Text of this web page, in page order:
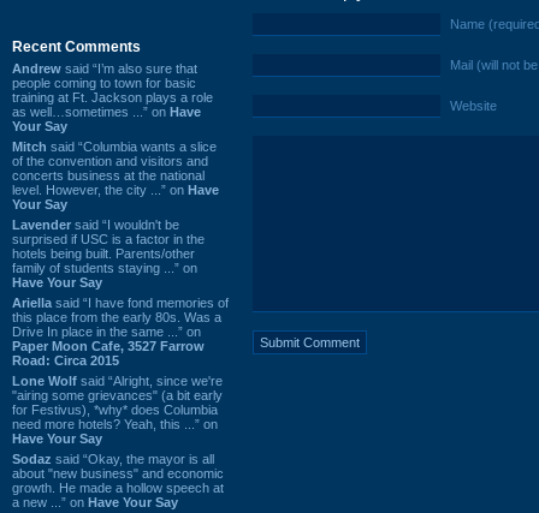
Recent Comments
Andrew said “I’m also sure that
people coming to town for basic
training at Ft. Jackson plays a role
as well…sometimes ...” on Have
Your Say
Mitch said “Columbia wants a slice
of the convention and visitors and
concerts business at the national
level. However, the city ...” on Have
Your Say
Lavender said “I wouldn't be
surprised if USC is a factor in the
hotels being built. Parents/other
family of students staying ...” on
Have Your Say
Ariella said “I have fond memories of
this place from the early 80s. Was a
Drive In place in the same ...” on
Paper Moon Cafe, 3527 Farrow
Road: Circa 2015
Lone Wolf said “Alright, since we're
"airing some grievances" (a bit early
for Festivus), *why* does Columbia
need more hotels? Yeah, this ...” on
Have Your Say
Sodaz said “Okay, the mayor is all
about "new business" and economic
growth. He made a hollow speech at
a new ...” on Have Your Say
Name
Mail (will not
Website